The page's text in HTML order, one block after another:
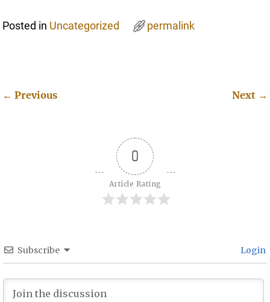
Posted in Uncategorized permalink
← Previous Next →
0
Article Rating
Subscribe Login